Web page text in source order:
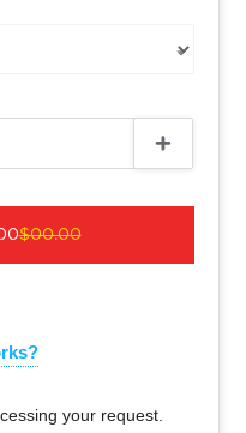
$00.00
your request.